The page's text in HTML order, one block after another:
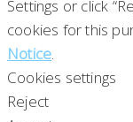
Settings or click
cookies for this
Notice.
Cookies settings
Reject